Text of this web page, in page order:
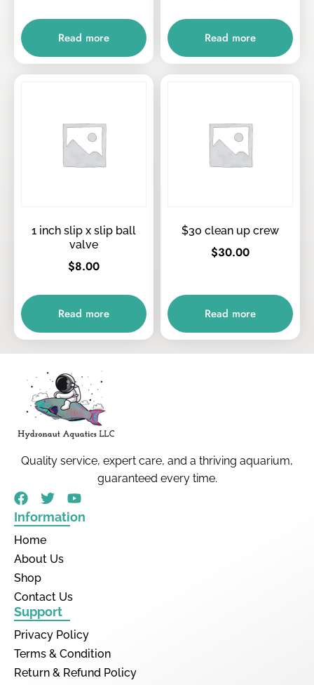
Read more Read more
1 inch slip x slip ball
valve
$8.00
Read more
$30 clean up crew
$30.00
Read more
Quality service, expert care, and a thriving aquarium,
guaranteed every time.
Information
Home
About Us
Shop
Contact Us
Support
Privacy Policy
Terms & Condition
Return & Refund Policy